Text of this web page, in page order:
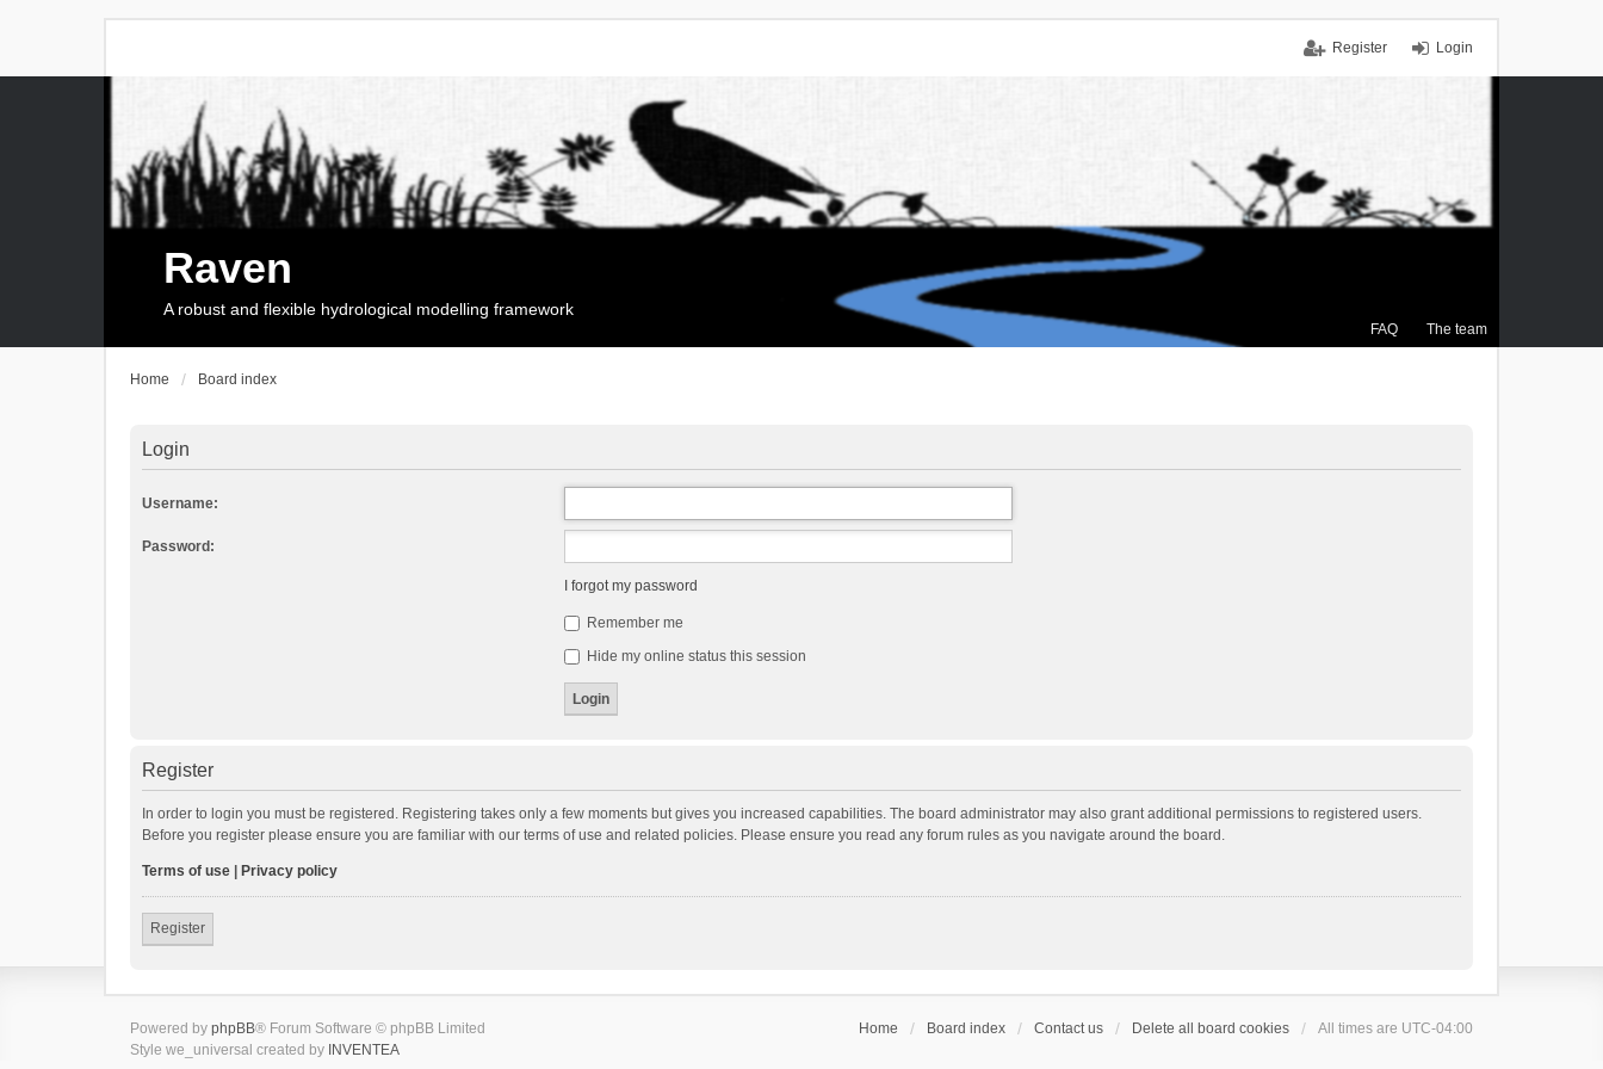
Login
Register
FAQ The team
Raven
A robust and flexible hydrological modelling framework
Home Board index
Login
Username:
Password:
I forgot my password
Remember me
Hide my online status this session
Register
In order to login you must be registered. Registering takes only a few moments but gives you increased capabilities. The board administrator may also grant additional permissions to registered users.
Before you register please ensure you are familiar with our terms of use and related policies. Please ensure you read any forum rules as you navigate around the board.
Terms of use Privacy policy
Register
Home Board index Contact us Delete all board cookies All times are UTC-04:00
Powered by phpBB® Forum Software © phpBB Limited
Style we_universal created by INVENTEA